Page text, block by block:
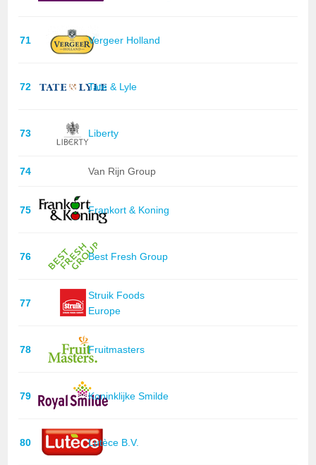
71 Vergeer Holland
72 Tate & Lyle
73 Liberty
74 Van Rijn Group
75 Frankort & Koning
76 Best Fresh Group
77
Struik Foods
Europe
78 Fruitmasters
79 Koninklijke Smilde
80 Lutèce B.V.